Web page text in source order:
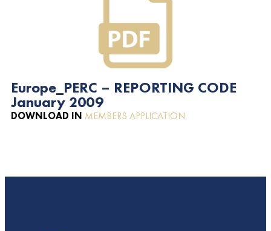
Europe_PERC – REPORTING CODE
January 2009
DOWNLOAD IN MEMBERS APPLICATION